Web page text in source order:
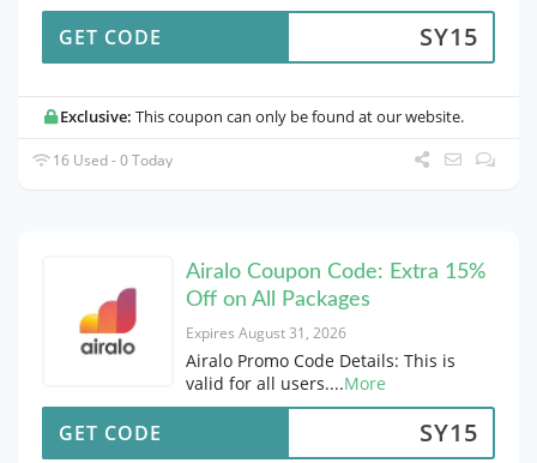
SY15
GET CODE
Exclusive: This coupon can only be found at our website.
16 Used - 0 Today
Airalo Coupon Code: Extra 15%
Off on All Packages
Expires August 31, 2026
Airalo Promo Code Details: This is
valid for all users....More
SY15
GET CODE